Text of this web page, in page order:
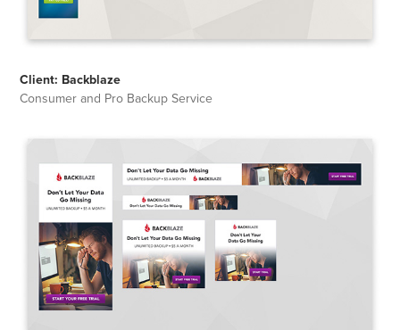
Client: Backblaze
Consumer and Pro Backup Service